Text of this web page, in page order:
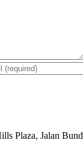
Plaza, Jalan